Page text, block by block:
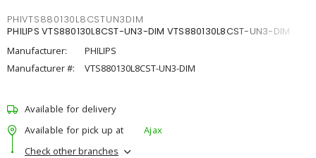
PHIVTS880130L8CSTUN3DIM
PHILIPS VTS880130L8CST-UN3-DIM VTS880130L8CST-UN3-DIM
Manufacturer:
PHILIPS
Manufacturer #:
VTS880130L8CST-UN3-DIM
Available for delivery
Available for pick up at
Ajax
Check other branches